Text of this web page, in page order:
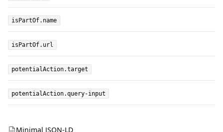
isPartOf.name
isPartOf.url
potentialAction.target
potentialAction.query-input
Minimal JSON-LD